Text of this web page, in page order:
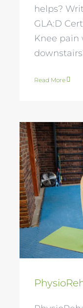
helps?
GLA:D
Knee pain
Read More